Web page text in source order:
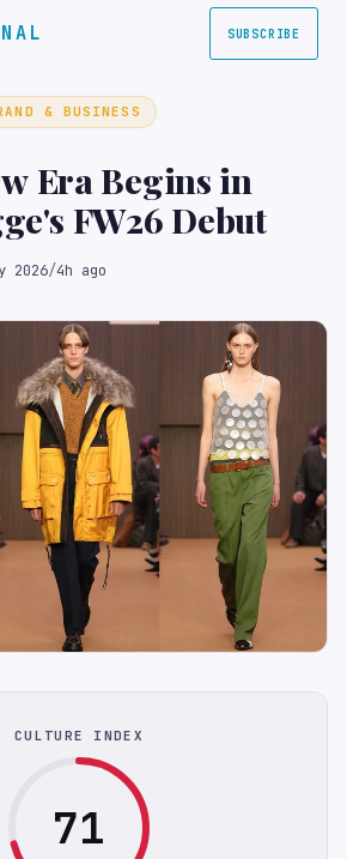
SUBSCRIBE
& BUSINESS
Era Begins in
FW26 Debut
2026/4h ago
CULTURE INDEX
71